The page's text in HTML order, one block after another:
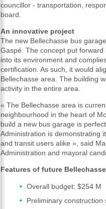
councillor - transportation,
board.
An innovative project
The new Bellechasse bus
Gaspé. The concept put
into its environment and
certification. As such, it would
Bellechasse area. The building
activity in the entire area.
« The Bellechasse area is
neighbourhood in the heart of
build a new bus garage is
Administration is demonstrating
and transit users alike », said
Administration and mayoral
Features of future
Overall budget: $254 M
Preliminary construction